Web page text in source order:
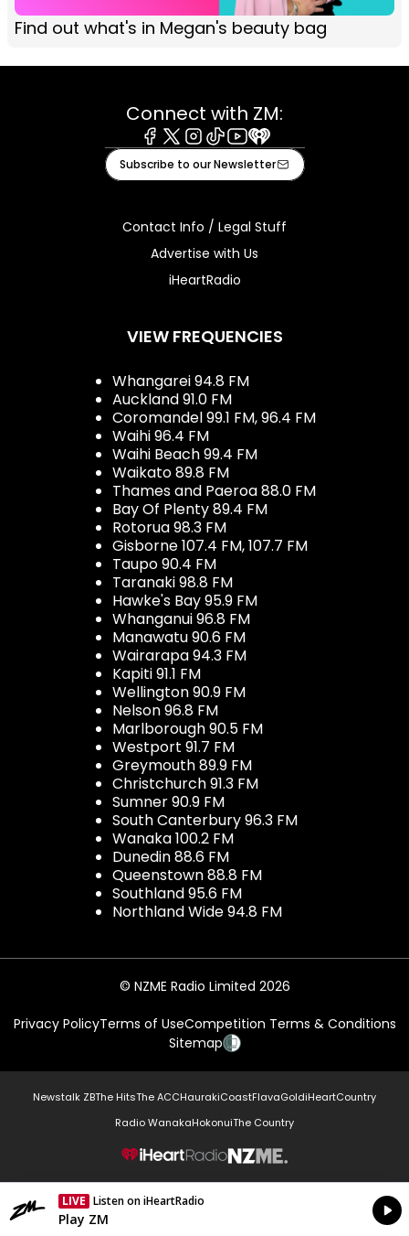
Find out what's in Megan's beauty bag
Connect with ZM:
Facebook
X Instagram
TiktokYoutube
iHeart
Subscribe to our Newsletter
Contact Info / Legal Stuff
Advertise with Us
iHeartRadio
VIEW FREQUENCIES
Whangarei 94.8 FM
Auckland 91.0 FM
Coromandel 99.1 FM, 96.4 FM
Waihi 96.4 FM
Waihi Beach 99.4 FM
Waikato 89.8 FM
Thames and Paeroa 88.0 FM
Bay Of Plenty 89.4 FM
Rotorua 98.3 FM
Gisborne 107.4 FM, 107.7 FM
Taupo 90.4 FM
Taranaki 98.8 FM
Hawke's Bay 95.9 FM
Whanganui 96.8 FM
Manawatu 90.6 FM
Wairarapa 94.3 FM
Kapiti 91.1 FM
Wellington 90.9 FM
Nelson 96.8 FM
Marlborough 90.5 FM
Westport 91.7 FM
Greymouth 89.9 FM
Christchurch 91.3 FM
Sumner 90.9 FM
South Canterbury 96.3 FM
Wanaka 100.2 FM
Dunedin 88.6 FM
Queenstown 88.8 FM
Southland 95.6 FM
Northland Wide 94.8 FM
© NZME Radio Limited 2026
Privacy PolicyTerms of UseCompetition Terms & Conditions
Sitemap
Newstalk ZBThe HitsThe ACCHaurakiCoastFlavaGoldiHeartCountry
Radio WanakaHokonuiThe Country
NZME.
LIVE Listen on iHeartRadio
Currently On Air
Play ZM